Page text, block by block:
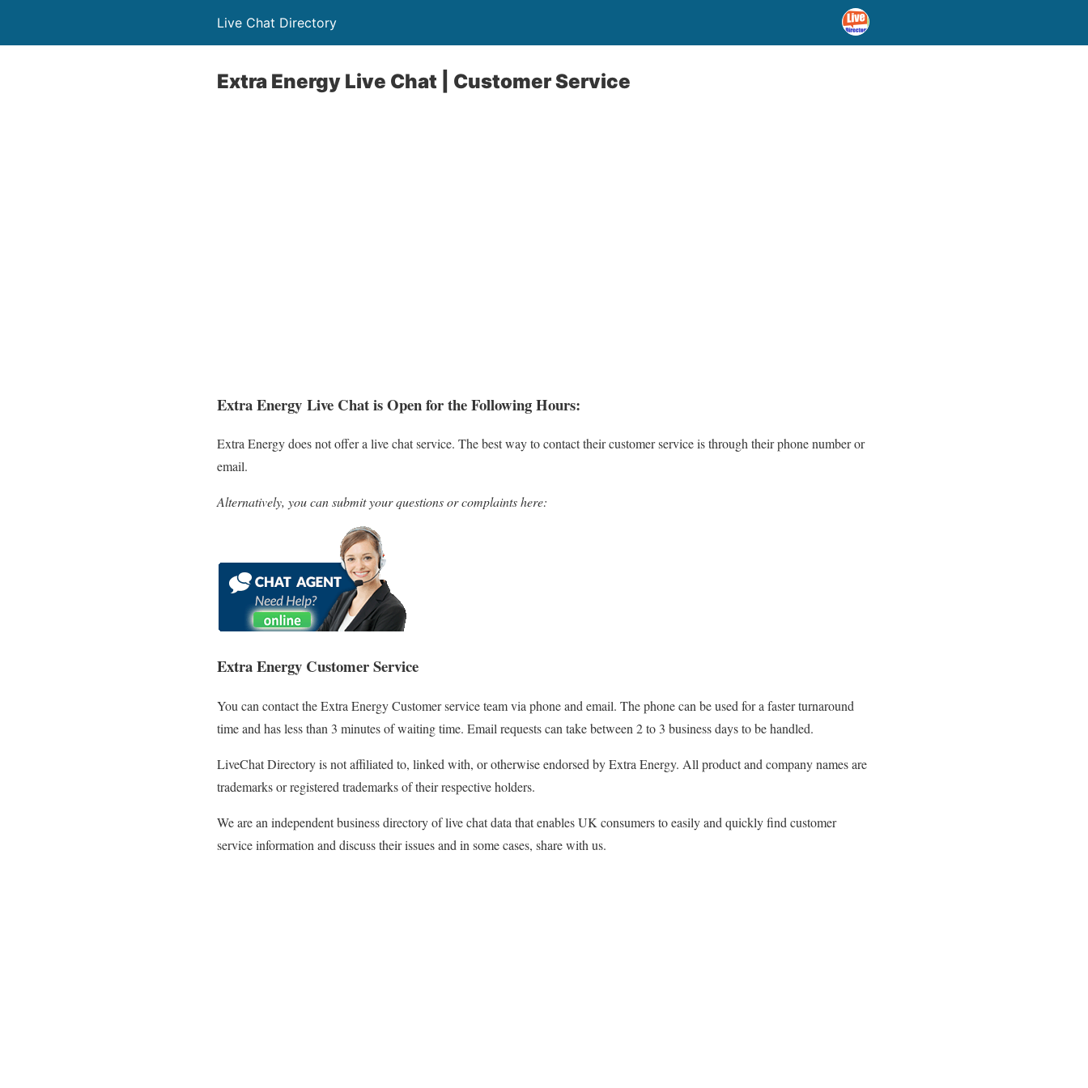
Live Chat Directory
Extra Energy Live Chat | Customer Service
Extra Energy Live Chat is Open for the Following Hours:
Extra Energy does not offer a live chat service. The best way to contact their customer service is through their phone number or
email.
Alternatively, you can submit your questions or complaints here:
Extra Energy Customer Service
You can contact the Extra Energy Customer service team via phone and email. The phone can be used for a faster turnaround
time and has less than 3 minutes of waiting time. Email requests can take between 2 to 3 business days to be handled.
LiveChat Directory is not affiliated to, linked with, or otherwise endorsed by Extra Energy. All product and company names are
trademarks or registered trademarks of their respective holders.
We are an independent business directory of live chat data that enables UK consumers to easily and quickly find customer
service information and discuss their issues and in some cases, share with us.